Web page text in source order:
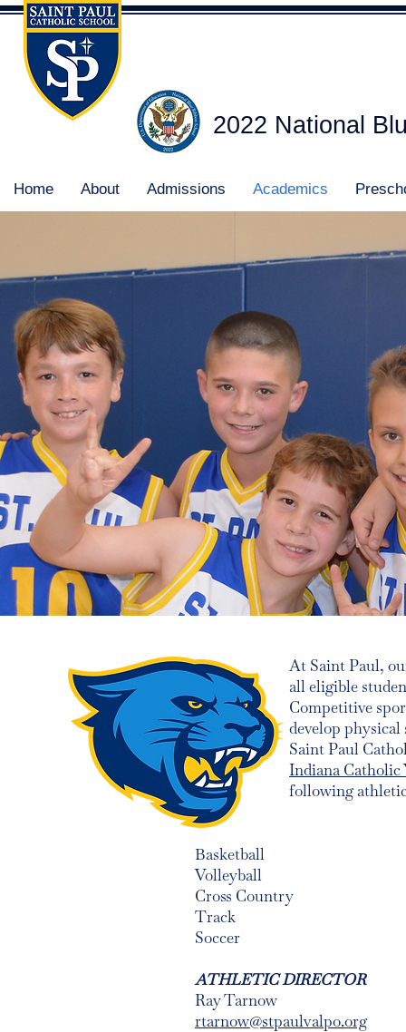
2022 National
Home About Admissions Academics
At Saint Paul,
all eligible
Competitive
develop
Saint Paul
Indiana Catholic
following
Basketball
Volleyball
Cross Country
Track
Soccer
ATHLETIC DIRECTOR
Ray Tarnow
rtarnow@stpaulvalpo.org